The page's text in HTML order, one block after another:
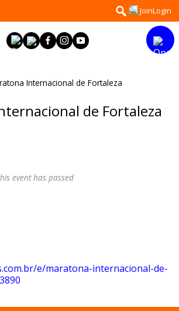
Search
for:
JoinLogin
Internacional de Fortaleza
de Fortaleza
event has passed
e/maratona-internacional-de-